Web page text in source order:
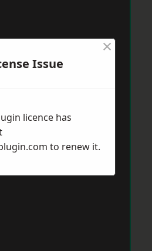
Issue
×
licence has
to renew it.